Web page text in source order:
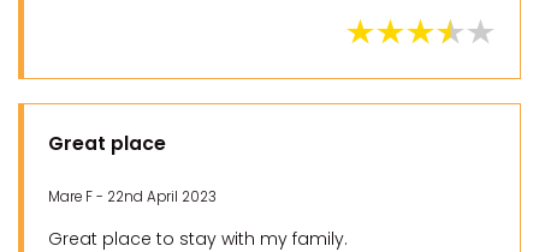
Great place
Mare F - 22nd April 2023
Great place to stay with my family.